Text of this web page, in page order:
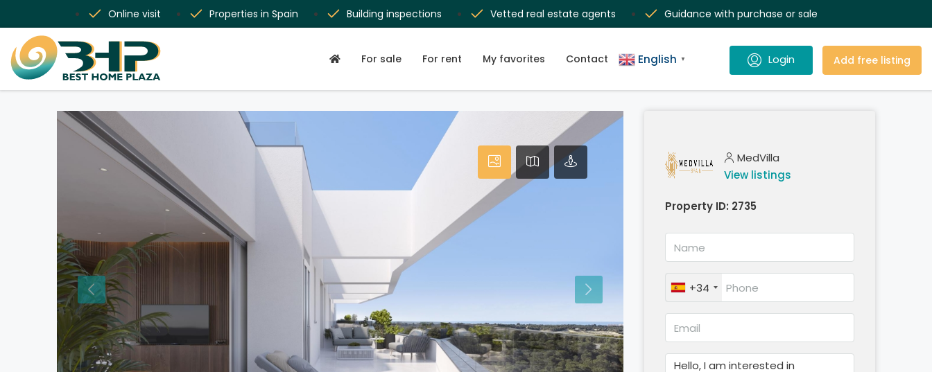
Online visit Properties in Spain Building inspections Vetted real estate agents Guidance with purchase or sale
For sale For rent My favorites Contact English ▼ Add free listing
MedVilla
View listings
Property ID: 2735
+34